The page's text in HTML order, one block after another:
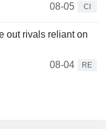
08-05
CI
out rivals reliant on
08-04
RE